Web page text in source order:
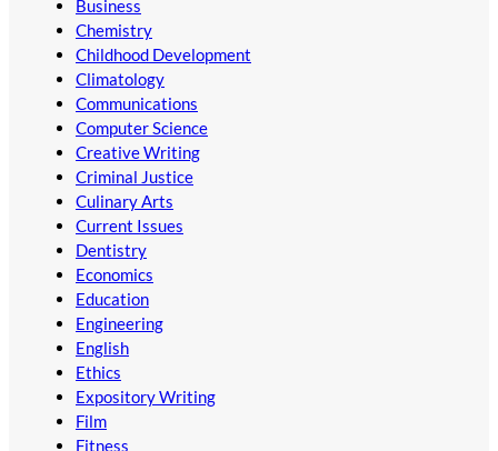
Business
Chemistry
Childhood Development
Climatology
Communications
Computer Science
Creative Writing
Criminal Justice
Culinary Arts
Current Issues
Dentistry
Economics
Education
Engineering
English
Ethics
Expository Writing
Film
Fitness